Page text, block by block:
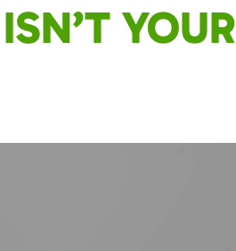
YOUR